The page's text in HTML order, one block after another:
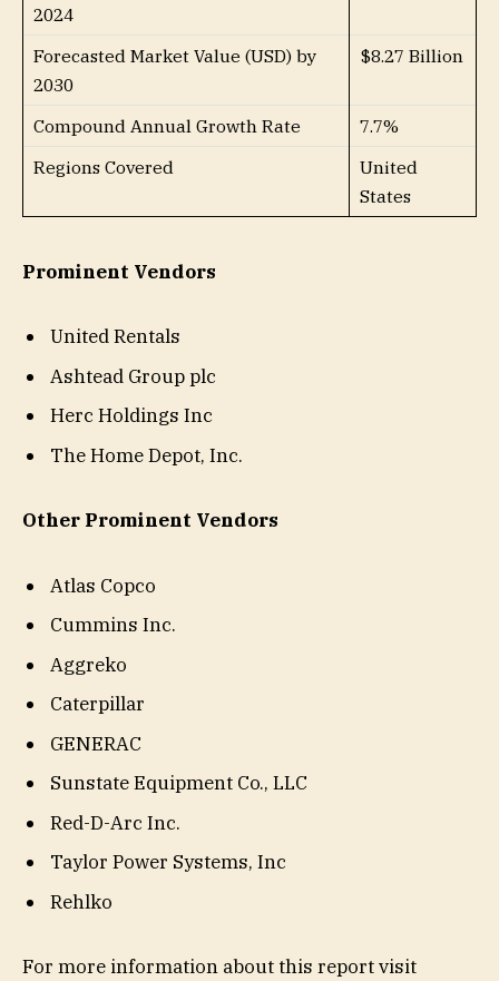
2024
Forecasted Market Value (USD) by
2030
$8.27 Billion
Compound Annual Growth Rate
7.7%
Regions Covered
United
States
Prominent Vendors
United Rentals
Ashtead Group plc
Herc Holdings Inc
The Home Depot, Inc.
Other Prominent Vendors
Atlas Copco
Cummins Inc.
Aggreko
Caterpillar
GENERAC
Sunstate Equipment Co., LLC
Red-D-Arc Inc.
Taylor Power Systems, Inc
Rehlko
For more information about this report visit